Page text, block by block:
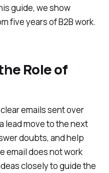
guide, we show
five years of B2B work.
Role of
emails sent over
lead move to the next
doubts, and help
email does not work
closely to guide the